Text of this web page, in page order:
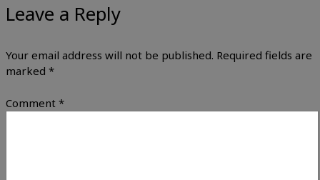
Leave a Reply
Your email address will not be published. Required fields are
marked *
Comment *